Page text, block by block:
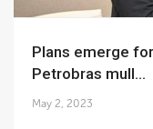
Plans emerge for Brazil's first CCS hub as
Petrobras mull...
May 2, 2023